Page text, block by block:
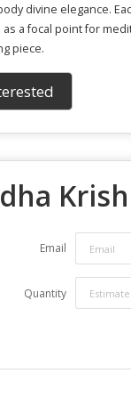
divine elegance.
a focal point for
piece.
Email
Quantity